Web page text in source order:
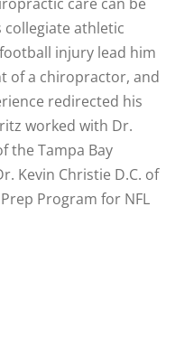
care can be
athletic
injury lead him
of a chiropractor, and
redirected his
worked with Dr.
the Tampa Bay
Kevin Christie D.C. of
Program for NFL